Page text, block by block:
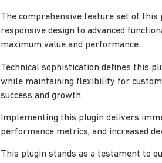
The comprehensive feature set of this
responsive design to advanced
maximum value and performance.
Technical sophistication defines this
while maintaining flexibility for
success and growth.
Implementing this plugin delivers
performance metrics, and increased
This plugin stands as a testament to